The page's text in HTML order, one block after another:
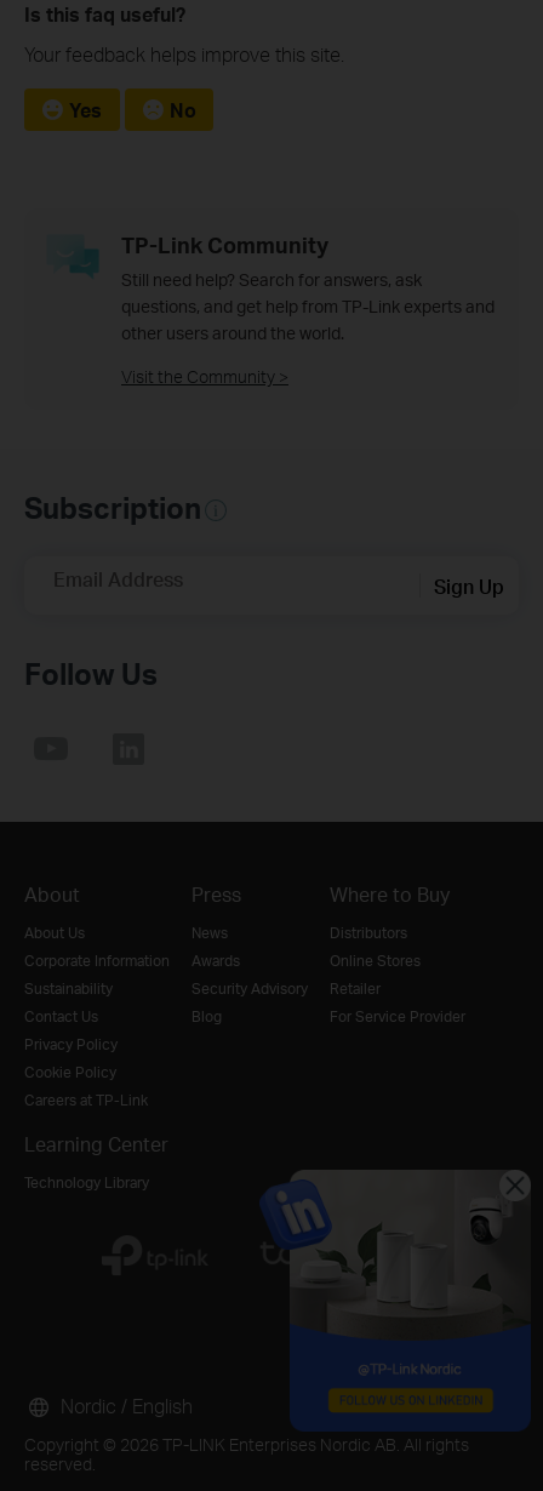
Is this faq useful?
Your feedback helps improve this site.
Yes No
TP-Link Community
Still need help? Search for answers, ask
questions, and get help from TP-Link experts and
other users around the world.
Visit the Community >
Subscription
Email Address Sign Up
Follow Us
About
About Us
Corporate Information
Sustainability
Contact Us
Privacy Policy
Cookie Policy
Careers at TP-Link
Press
News
Awards
Security Advisory
Blog
Where to Buy
Distributors
Online Stores
Retailer
For Service Provider
Learning Center
Technology Library
Copyright © 2026 TP-LINK Enterprises Nordic AB. All rights
reserved.
Nordic / English